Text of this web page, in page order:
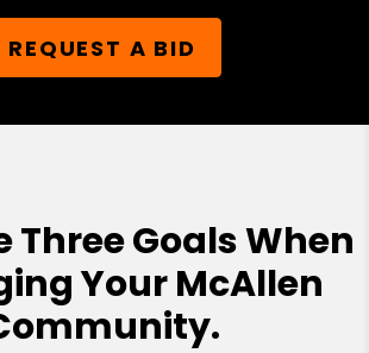
REQUEST A BID
Three Goals When
Your McAllen